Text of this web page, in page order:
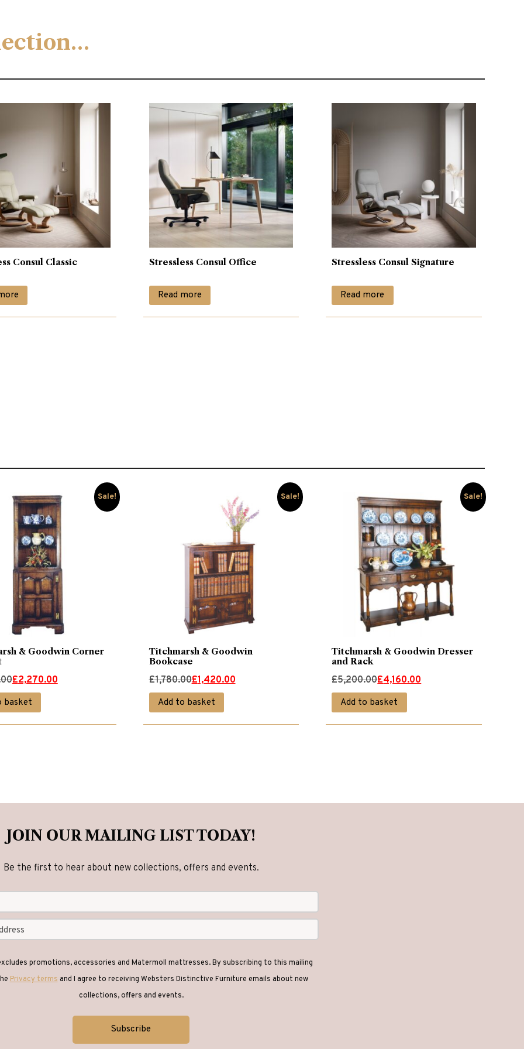
Consul Classic Stressless Consul Office
Read more
Stressless Consul Signature
Read more
Sale!
& Goodwin Corner
£2,270.00
basket
Sale!
Titchmarsh & Goodwin
Bookcase
£1,780.00
Original
price
was:
£1,420.00
Current
price
is:
Add to basket
Sale!
Titchmarsh & Goodwin Dresser
and Rack
£5,200.00
Original
price
was:
£4,160.00
Current
price
is:
Add to basket
JOIN OUR MAILING LIST TODAY!
Be the first to hear about new collections, offers and events.
promotions, accessories and Matermoll mattresses. By subscribing to this mailing
Privacy terms and I agree to receiving Websters Distinctive Furniture emails about new
collections, offers and events.